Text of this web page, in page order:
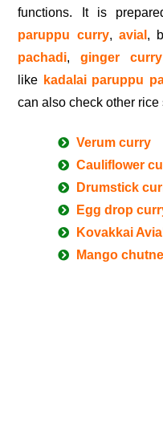
functions. It is
paruppu curry, avial ,
pachadi,ginger curry
like kadalai paruppu
can also check other
Verum curry
Cauliflower
Drumstick
Egg drop
Kovakkai Avial
Mango